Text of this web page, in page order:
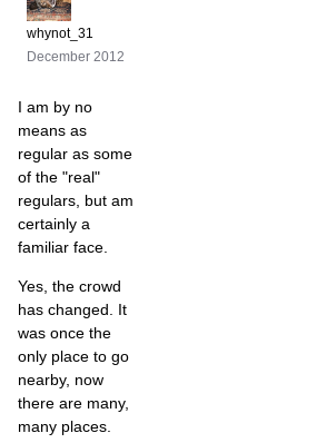
whynot_31
December 2012
I am by no
means as
regular as some
of the "real"
regulars, but am
certainly a
familiar face.
Yes, the crowd
has changed. It
was once the
only place to go
nearby, now
there are many,
many places.